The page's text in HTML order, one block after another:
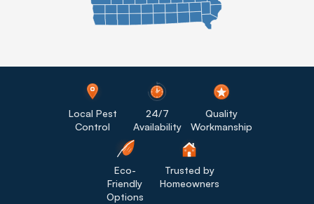
Local Pest
Control
24/7
Availability
Quality
Workmanship
Eco-
Friendly
Options
Trusted by
Homeowners